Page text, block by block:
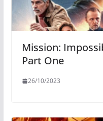
Mission:
Part One
26/10/2023